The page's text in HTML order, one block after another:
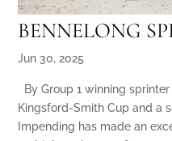
BENNELONG
Jun 30, 2025
By Group 1 winning
Kingsford-Smith Cup and a
Impending has made an